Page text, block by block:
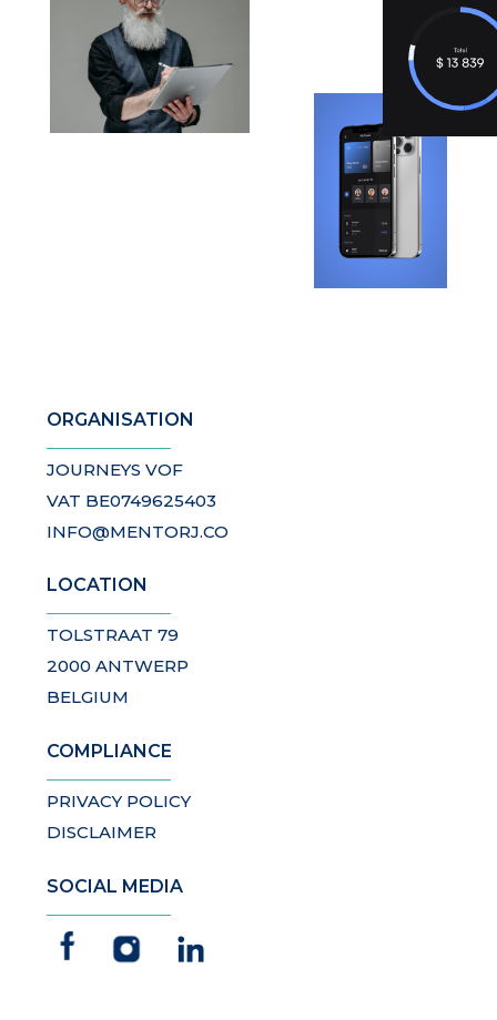
ORGANISATION
JOURNEYS VOF
VAT BE0749625403
INFO@MENTORJ.CO
LOCATION
TOLSTRAAT 79
2000 ANTWERP
BELGIUM
COMPLIANCE
PRIVACY POLICY
DISCLAIMER
SOCIAL MEDIA